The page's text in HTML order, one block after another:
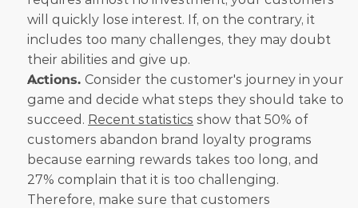
will quickly lose interest. If, on the contrary, it
includes too many challenges, they may doubt
their abilities and give up.
Actions. Consider the customer's journey in your
game and decide what steps they should take to
succeed. Recent statistics show that 50% of
customers abandon brand loyalty programs
because earning rewards takes too long, and
27% complain that it is too challenging.
Therefore, make sure that customers